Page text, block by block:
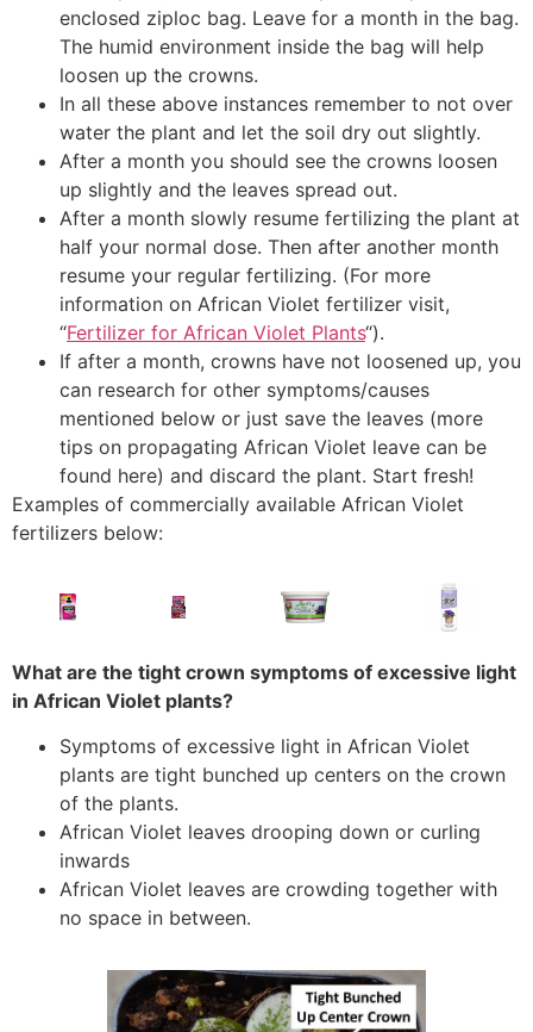
enclosed ziploc bag. Leave for a month in the bag.
The humid environment inside the bag will help
loosen up the crowns.
In all these above instances remember to not over
water the plant and let the soil dry out slightly.
After a month you should see the crowns loosen
up slightly and the leaves spread out.
After a month slowly resume fertilizing the plant at
half your normal dose. Then after another month
resume your regular fertilizing. (For more
information on African Violet fertilizer visit,
“Fertilizer for African Violet Plants“).
If after a month, crowns have not loosened up, you
can research for other symptoms/causes
mentioned below or just save the leaves (more
tips on propagating African Violet leave can be
found here) and discard the plant. Start fresh!
Examples of commercially available African Violet
fertilizers below:
What are the tight crown symptoms of excessive light
in African Violet plants?
Symptoms of excessive light in African Violet
plants are tight bunched up centers on the crown
of the plants.
African Violet leaves drooping down or curling
inwards
African Violet leaves are crowding together with
no space in between.